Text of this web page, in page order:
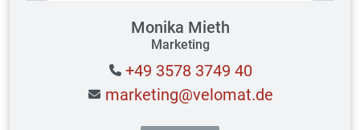
Monika Mieth
Marketing
+49 3578 3749 40
marketing@velomat.de